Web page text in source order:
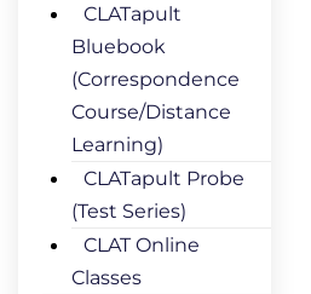
CLATapult
Bluebook
(Correspondence
Course/Distance
Learning)
CLATapult Probe
(Test Series)
CLAT Online
Classes